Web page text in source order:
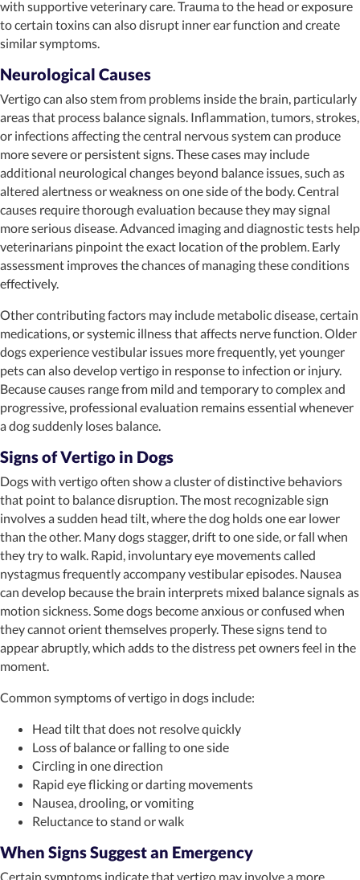
with supportive veterinary care. Trauma to the head or exposure
to certain toxins can also disrupt inner ear function and create
similar symptoms.
Neurological Causes
Vertigo can also stem from problems inside the brain, particularly
areas that process balance signals. Inflammation, tumors, strokes,
or infections affecting the central nervous system can produce
more severe or persistent signs. These cases may include
additional neurological changes beyond balance issues, such as
altered alertness or weakness on one side of the body. Central
causes require thorough evaluation because they may signal
more serious disease. Advanced imaging and diagnostic tests help
veterinarians pinpoint the exact location of the problem. Early
assessment improves the chances of managing these conditions
effectively.
Other contributing factors may include metabolic disease, certain
medications, or systemic illness that affects nerve function. Older
dogs experience vestibular issues more frequently, yet younger
pets can also develop vertigo in response to infection or injury.
Because causes range from mild and temporary to complex and
progressive, professional evaluation remains essential whenever
a dog suddenly loses balance.
Signs of Vertigo in Dogs
Dogs with vertigo often show a cluster of distinctive behaviors
that point to balance disruption. The most recognizable sign
involves a sudden head tilt, where the dog holds one ear lower
than the other. Many dogs stagger, drift to one side, or fall when
they try to walk. Rapid, involuntary eye movements called
nystagmus frequently accompany vestibular episodes. Nausea
can develop because the brain interprets mixed balance signals as
motion sickness. Some dogs become anxious or confused when
they cannot orient themselves properly. These signs tend to
appear abruptly, which adds to the distress pet owners feel in the
moment.
Common symptoms of vertigo in dogs include:
Head tilt that does not resolve quickly
Loss of balance or falling to one side
Circling in one direction
Rapid eye flicking or darting movements
Nausea, drooling, or vomiting
Reluctance to stand or walk
When Signs Suggest an Emergency
Certain symptoms indicate that vertigo may involve a more